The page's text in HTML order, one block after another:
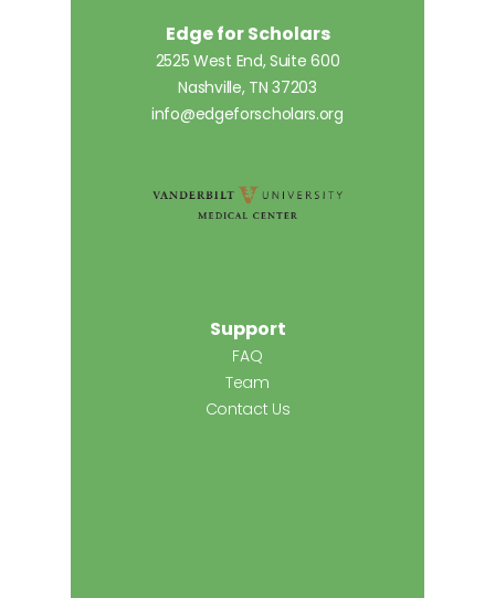
Edge for Scholars
2525 West End, Suite 600
Nashville, TN 37203
info@edgeforscholars.org
Support
FAQ
Team
Contact Us